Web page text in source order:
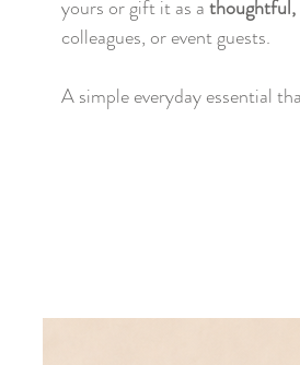
yours or gift it as a
colleagues, or event guests.
A simple everyday essential